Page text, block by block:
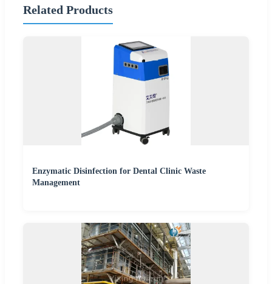
Related Products
Enzymatic Disinfection for Dental Clinic Waste
Management